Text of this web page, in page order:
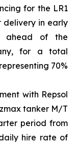
for the LR1
delivery in early
ahead of the
for a total
70%
with Repsol
tanker M/T
period from
hire rate of